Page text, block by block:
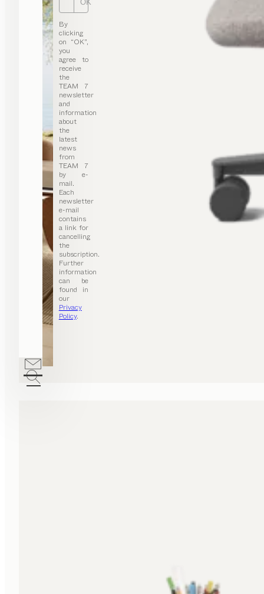
OK
By
clicking
on “OK”,
you
agree to
receive
the
TEAM 7
newsletter
and
information
about
the
latest
news
from
TEAM 7
by e-
mail.
Each
newsletter
e-mail
contains
a link for
cancelling
the
subscription.
Further
information
can be
found in
our
Privacy
Policy.